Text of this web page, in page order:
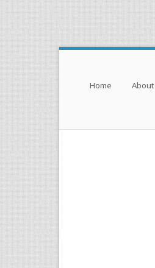
Menu
Skip to content
Home About